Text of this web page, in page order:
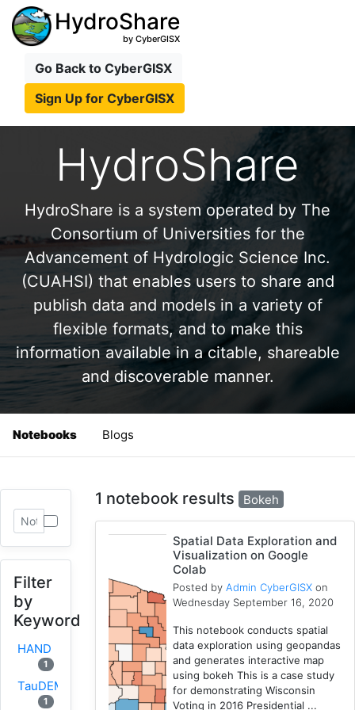
HydroShare
by CyberGISX
Go Back to CyberGISX
Sign Up for CyberGISX
HydroShare
HydroShare is a system operated by The
Consortium of Universities for the
Advancement of Hydrologic Science Inc.
(CUAHSI) that enables users to share and
publish data and models in a variety of
flexible formats, and to make this
information available in a citable, shareable
and discoverable manner.
Notebooks Blogs
Filter
by
Keyword
HAND
1
TauDEM
1
1 notebook results Bokeh
Spatial Data Exploration and
Visualization on Google
Colab
Posted byAdmin CyberGISX on
Wednesday September 16, 2020
This notebook conducts spatial
data exploration using geopandas
and generates interactive map
using bokeh This is a case study
for demonstrating Wisconsin
Voting in 2016 Presidential ...